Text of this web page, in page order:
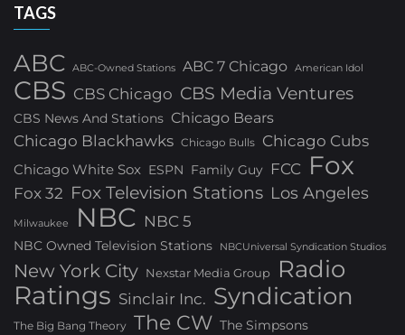
TAGS
ABC ABC-Owned Stations ABC 7 Chicago American Idol
CBS CBS Chicago CBS Media Ventures
CBS News And Stations Chicago Bears
Chicago Blackhawks Chicago Bulls Chicago Cubs
Chicago White Sox ESPN Family Guy FCC Fox
Fox 32 Fox Television Stations Los Angeles
Milwaukee NBC NBC 5
NBC Owned Television Stations NBCUniversal Syndication Studios
New York City Nexstar Media Group Radio
Ratings Sinclair Inc. Syndication
The Big Bang Theory The CW The Simpsons